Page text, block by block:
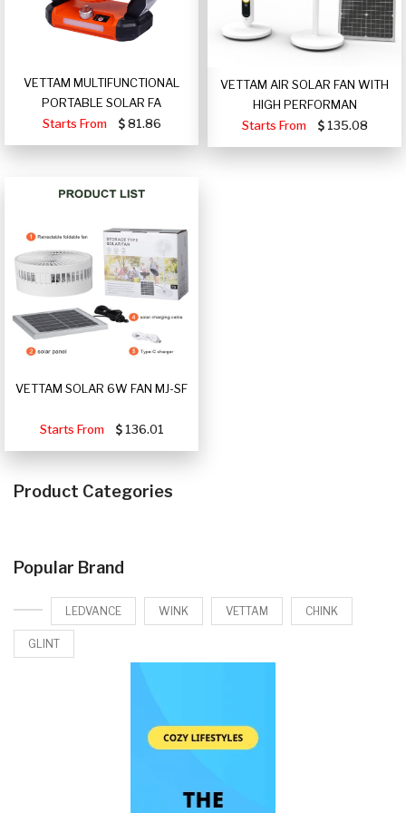
VETTAM MULTIFUNCTIONAL
PORTABLE SOLAR FA
Starts From
81.86
VETTAM AIR SOLAR FAN WITH
HIGH PERFORMAN
Starts From
135.08
VETTAM SOLAR 6W FAN MJ-SF
Starts From 136.01
Product Categories
Popular Brand
LEDVANCE WINK VETTAM CHINK
GLINT